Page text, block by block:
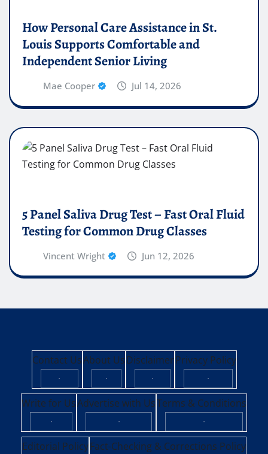
How Personal Care Assistance in St.
Louis Supports Comfortable and
Independent Senior Living
Mae Cooper Jul 14, 2026
5 Panel Saliva Drug Test – Fast Oral Fluid
Testing for Common Drug Classes
Vincent Wright Jun 12, 2026
Contact Us
·
About Us
·
Disclaimer
·
Privacy Policy
·
Write for Us
·
Advertise with Us
·
Terms & Conditions
·
Editorial PolicyFact-Checking & Corrections Policy